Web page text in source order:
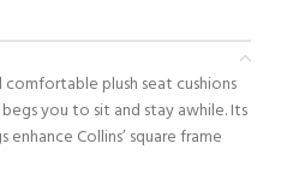
plush seat cushions
you to sit and stay awhile. Its
Collins’ square frame